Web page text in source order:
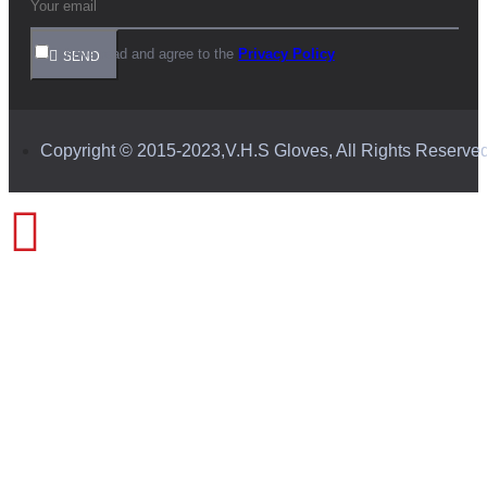
SEND
I have read and agree to the Privacy Policy
Copyright © 2015-2023,V.H.S Gloves, All Rights